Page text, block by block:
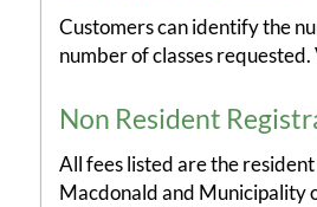
Customers can identify the
number of classes
Non Resident
All fees listed are the
Macdonald and Municipality